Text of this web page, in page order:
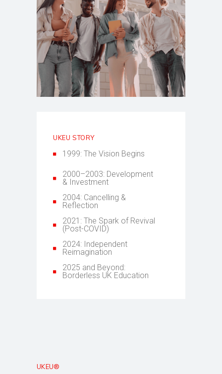
UKEU STORY
1999: The Vision Begins
2000–2003: Development
& Investment
2004: Cancelling &
Reflection
2021: The Spark of Revival
(Post-COVID)
2024: Independent
Reimagination
2025 and Beyond:
Borderless UK Education
UKEU®